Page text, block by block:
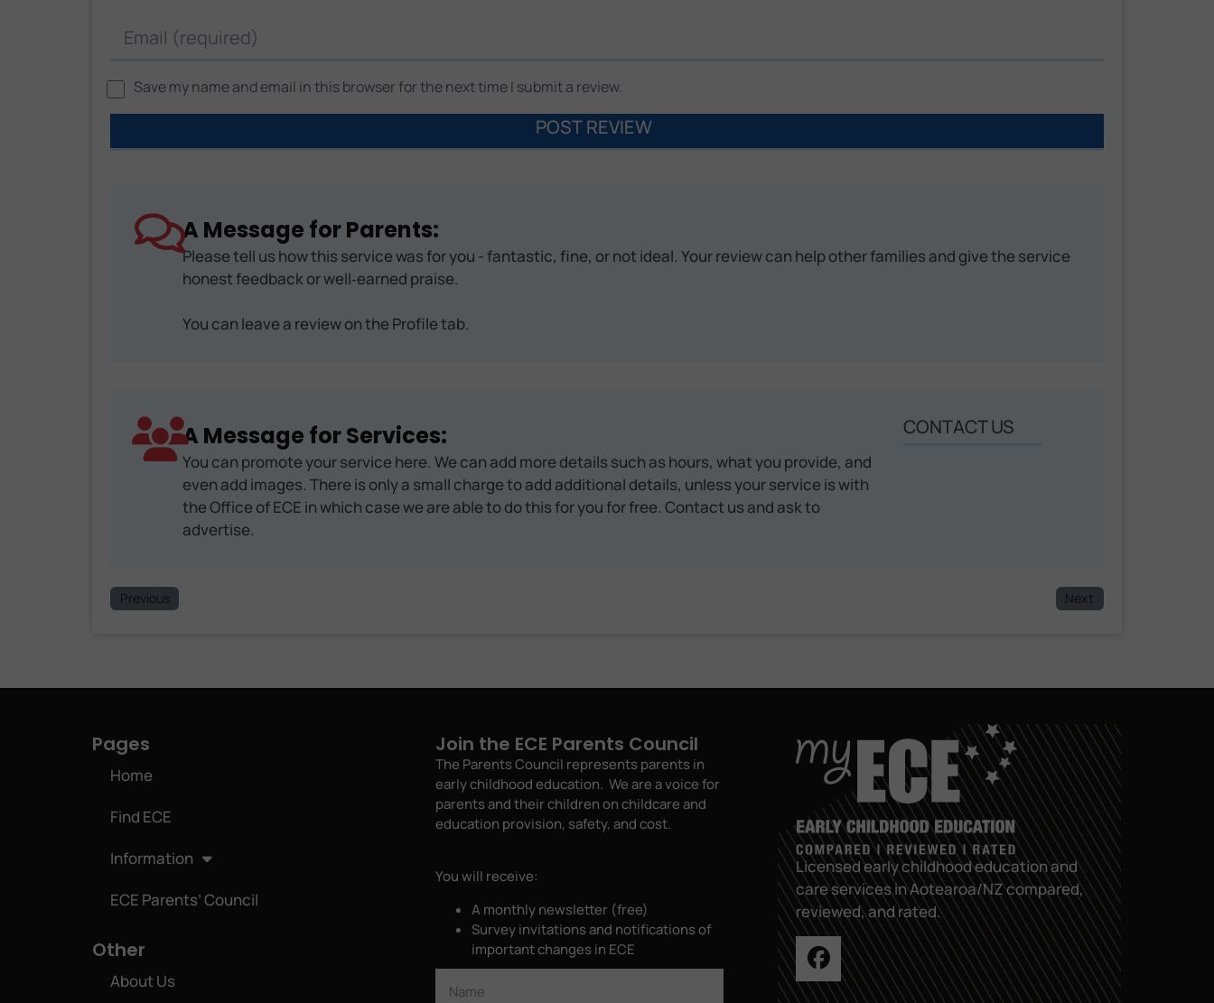
Save my name and email in this browser for the next time I submit a review.
A Message for Parents:
Please tell us how this service was for you - fantastic, fine, or not ideal. Your review can help other families and give the service
honest feedback or well‑earned praise.
You can leave a review on the Profile tab.
A Message for Services:
You can promote your service here. We can add more details such as hours, what you provide, and
even add images. There is only a small charge to add additional details, unless your service is with
the Office of ECE in which case we are able to do this for you for free. Contact us and ask to
advertise.
CONTACT US
Previous Next
Pages
Home
Find ECE
Information
ECE Parents’ Council
Other
About Us
Join the ECE Parents Council
The Parents Council represents parents in
early childhood education. We are a voice for
parents and their children on childcare and
education provision, safety, and cost.
You will receive:
A monthly newsletter (free)
Survey invitations and notifications of
important changes in ECE
Licensed early childhood education and
care services in Aotearoa/NZ compared,
reviewed, and rated.